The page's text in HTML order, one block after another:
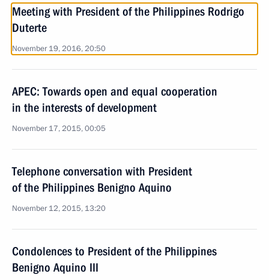
Meeting with President of the Philippines Rodrigo
Duterte
November 19, 2016, 20:50
APEC: Towards open and equal cooperation
in the interests of development
November 17, 2015, 00:05
Telephone conversation with President
of the Philippines Benigno Aquino
November 12, 2015, 13:20
Condolences to President of the Philippines
Benigno Aquino III